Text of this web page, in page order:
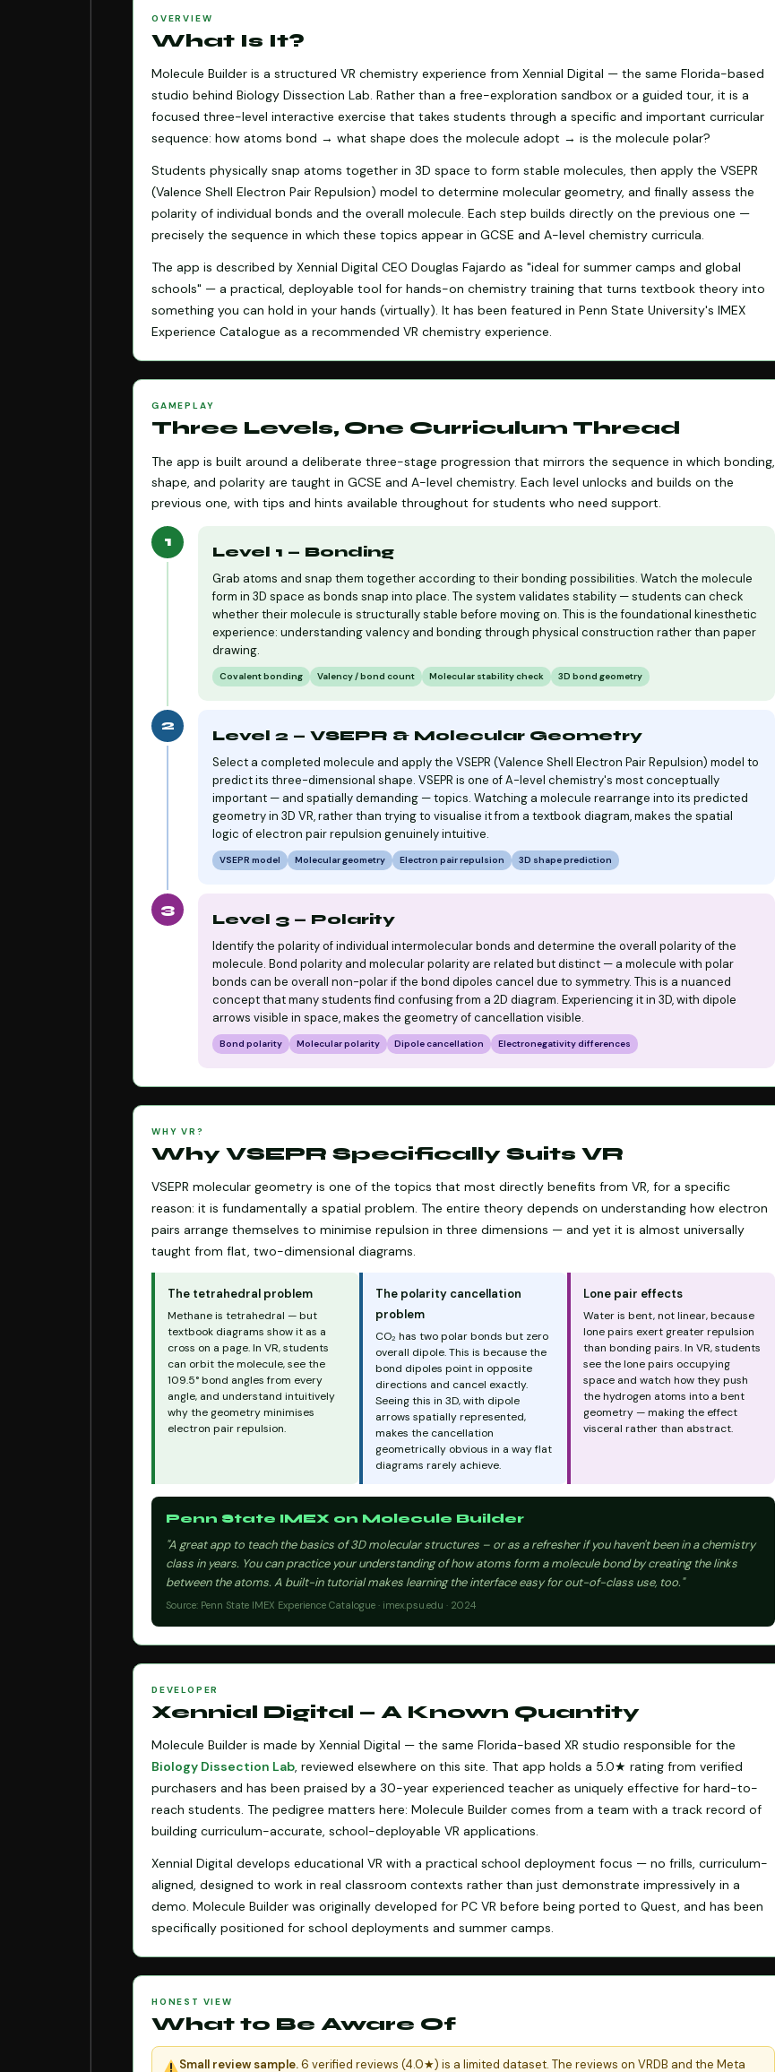
OVERVIEW
What Is It?
Molecule Builder is a structured VR chemistry experience from Xennial Digital — the same Florida-based
studio behind Biology Dissection Lab. Rather than a free-exploration sandbox or a guided tour, it is a
focused three-level interactive exercise that takes students through a specific and important curricular
sequence: how atoms bond → what shape does the molecule adopt → is the molecule polar?
Students physically snap atoms together in 3D space to form stable molecules, then apply the VSEPR
(Valence Shell Electron Pair Repulsion) model to determine molecular geometry, and finally assess the
polarity of individual bonds and the overall molecule. Each step builds directly on the previous one —
precisely the sequence in which these topics appear in GCSE and A-level chemistry curricula.
The app is described by Xennial Digital CEO Douglas Fajardo as "ideal for summer camps and global
schools" — a practical, deployable tool for hands-on chemistry training that turns textbook theory into
something you can hold in your hands (virtually). It has been featured in Penn State University's IMEX
Experience Catalogue as a recommended VR chemistry experience.
GAMEPLAY
Three Levels, One Curriculum Thread
The app is built around a deliberate three-stage progression that mirrors the sequence in which bonding,
shape, and polarity are taught in GCSE and A-level chemistry. Each level unlocks and builds on the
previous one, with tips and hints available throughout for students who need support.
1
Level 1 — Bonding
Grab atoms and snap them together according to their bonding possibilities. Watch the molecule
form in 3D space as bonds snap into place. The system validates stability — students can check
whether their molecule is structurally stable before moving on. This is the foundational kinesthetic
experience: understanding valency and bonding through physical construction rather than paper
drawing.
Covalent bonding Valency / bond count Molecular stability check 3D bond geometry
2
Level 2 — VSEPR & Molecular Geometry
Select a completed molecule and apply the VSEPR (Valence Shell Electron Pair Repulsion) model to
predict its three-dimensional shape. VSEPR is one of A-level chemistry's most conceptually
important — and spatially demanding — topics. Watching a molecule rearrange into its predicted
geometry in 3D VR, rather than trying to visualise it from a textbook diagram, makes the spatial
logic of electron pair repulsion genuinely intuitive.
VSEPR model Molecular geometry Electron pair repulsion 3D shape prediction
3
Level 3 — Polarity
Identify the polarity of individual intermolecular bonds and determine the overall polarity of the
molecule. Bond polarity and molecular polarity are related but distinct — a molecule with polar
bonds can be overall non-polar if the bond dipoles cancel due to symmetry. This is a nuanced
concept that many students find confusing from a 2D diagram. Experiencing it in 3D, with dipole
arrows visible in space, makes the geometry of cancellation visible.
Bond polarity Molecular polarity Dipole cancellation Electronegativity differences
WHY VR?
Why VSEPR Specifically Suits VR
VSEPR molecular geometry is one of the topics that most directly benefits from VR, for a specific
reason: it is fundamentally a spatial problem. The entire theory depends on understanding how electron
pairs arrange themselves to minimise repulsion in three dimensions — and yet it is almost universally
taught from flat, two-dimensional diagrams.
The tetrahedral problem
Methane is tetrahedral — but
textbook diagrams show it as a
cross on a page. In VR, students
can orbit the molecule, see the
109.5° bond angles from every
angle, and understand intuitively
why the geometry minimises
electron pair repulsion.
The polarity cancellation
problem
CO₂ has two polar bonds but zero
overall dipole. This is because the
bond dipoles point in opposite
directions and cancel exactly.
Seeing this in 3D, with dipole
arrows spatially represented,
makes the cancellation
geometrically obvious in a way flat
diagrams rarely achieve.
Lone pair effects
Water is bent, not linear, because
lone pairs exert greater repulsion
than bonding pairs. In VR, students
see the lone pairs occupying
space and watch how they push
the hydrogen atoms into a bent
geometry — making the effect
visceral rather than abstract.
Penn State IMEX on Molecule Builder
"A great app to teach the basics of 3D molecular structures – or as a refresher if you haven't been in a chemistry
class in years. You can practice your understanding of how atoms form a molecule bond by creating the links
between the atoms. A built-in tutorial makes learning the interface easy for out-of-class use, too."
Source: Penn State IMEX Experience Catalogue · imex.psu.edu · 2024
DEVELOPER
Xennial Digital — A Known Quantity
Molecule Builder is made by Xennial Digital — the same Florida-based XR studio responsible for the
Biology Dissection Lab, reviewed elsewhere on this site. That app holds a 5.0★ rating from verified
purchasers and has been praised by a 30-year experienced teacher as uniquely effective for hard-to-
reach students. The pedigree matters here: Molecule Builder comes from a team with a track record of
building curriculum-accurate, school-deployable VR applications.
Xennial Digital develops educational VR with a practical school deployment focus — no frills, curriculum-
aligned, designed to work in real classroom contexts rather than just demonstrate impressively in a
demo. Molecule Builder was originally developed for PC VR before being ported to Quest, and has been
specifically positioned for school deployments and summer camps.
HONEST VIEW
What to Be Aware Of
Small review sample.6 verified reviews (4.0★) is a limited dataset. The reviews on VRDB and the Meta